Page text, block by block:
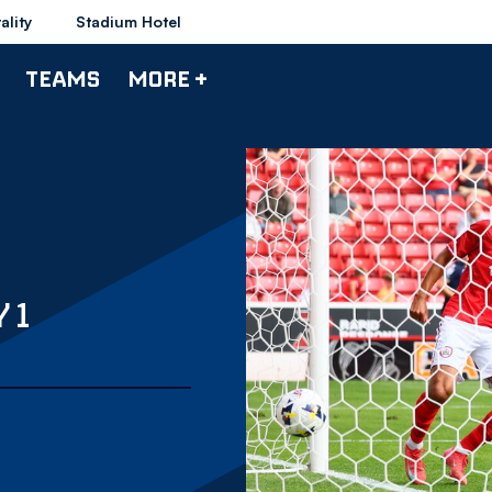
Stadium Hotel
TEAMS MORE +
1